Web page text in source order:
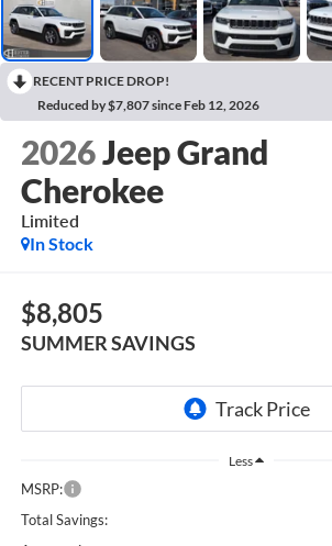
RECENT PRICE DROP!
Reduced by $7,807 since Feb 12, 2026
2026Jeep Grand
Cherokee
Limited
In Stock
$8,805
SUMMER SAVINGS
Less
MSRP:
Total Savings: